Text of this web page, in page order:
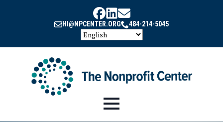
HI@NPCENTER.ORG 484-214-5045